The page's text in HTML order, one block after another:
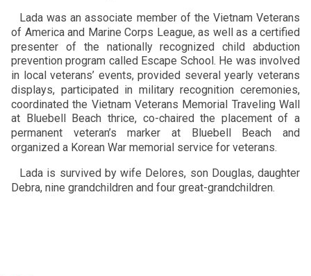
Lada was an associate member of the Vietnam Veterans
of America and Marine Corps League, as well as a certified
presenter of the nationally recognized child abduction
prevention program called Escape School. He was involved
in local veterans’ events, provided several yearly veterans
displays, participated in military recognition ceremonies,
coordinated the Vietnam Veterans Memorial Traveling Wall
at Bluebell Beach thrice, co-chaired the placement of a
permanent veteran’s marker at Bluebell Beach and
organized a Korean War memorial service for veterans.
Lada is survived by wife Delores, son Douglas, daughter
Debra, nine grandchildren and four great-grandchildren.